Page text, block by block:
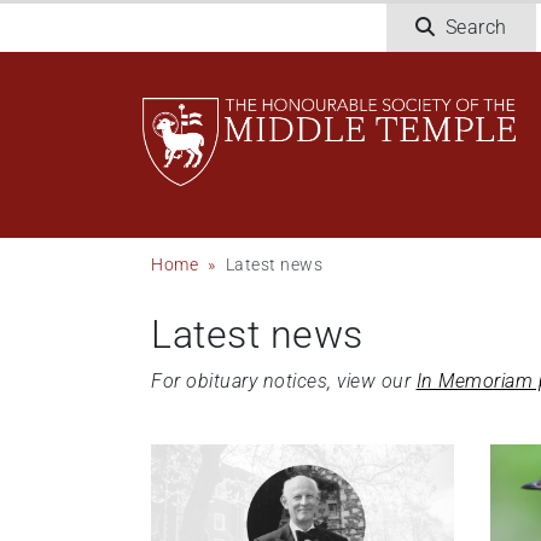
Search
Breadcrumb
Home Latest news
Latest news
For obituary notices, view our In Memoriam